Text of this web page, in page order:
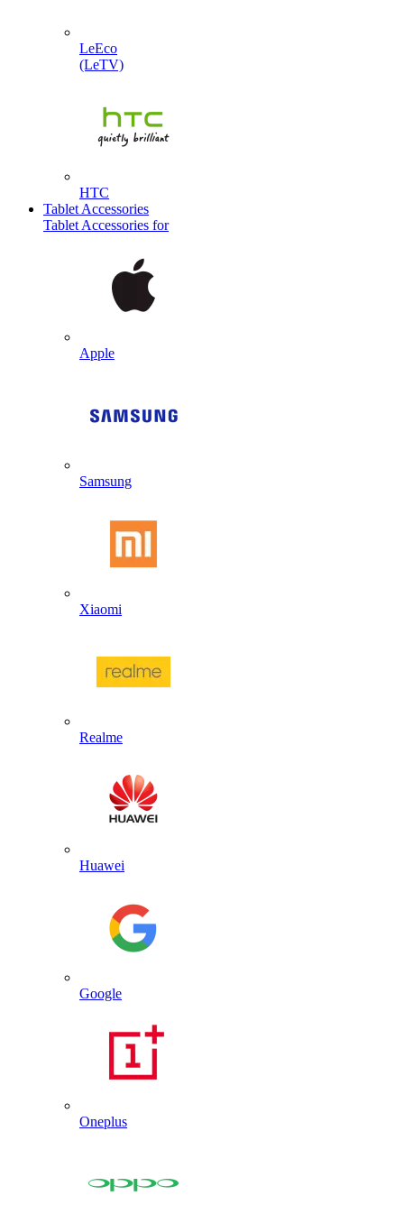
LeEco
(LeTV)
HTC
Tablet Accessories
Tablet Accessories for
Apple
Samsung
Xiaomi
Realme
Huawei
Google
Oneplus